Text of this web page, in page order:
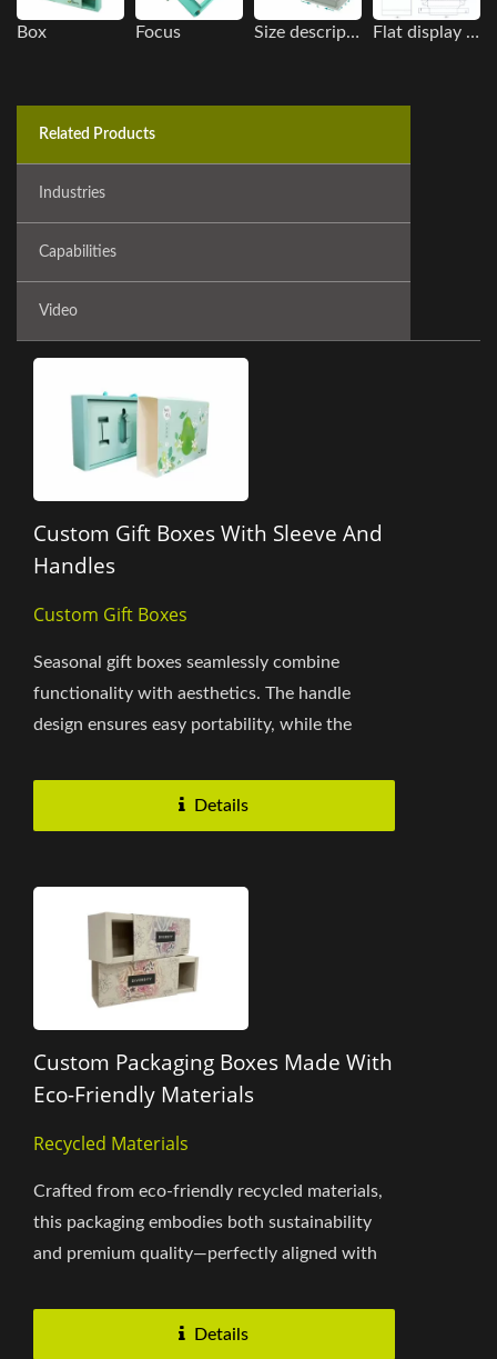
Box Focus Size description Flat display image
Related Products
Industries
Capabilities
Video
Custom Gift Boxes With Sleeve And
Handles
Custom Gift Boxes
Seasonal gift boxes seamlessly combine
functionality with aesthetics. The handle
design ensures easy portability, while the
Details
Custom Packaging Boxes Made With
Eco-Friendly Materials
Recycled Materials
Crafted from eco-friendly recycled materials,
this packaging embodies both sustainability
and premium quality—perfectly aligned with
Details